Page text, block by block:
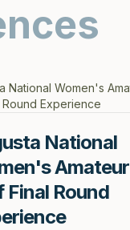
National
Amateur
Final Round